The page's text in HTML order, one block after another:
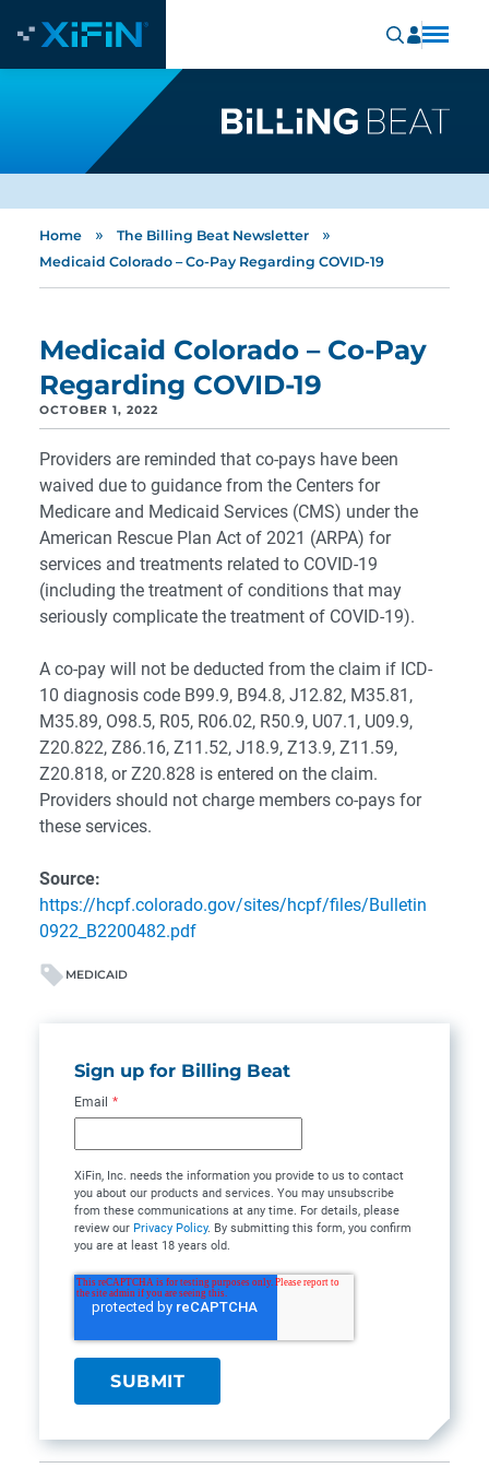
Home » The Billing Beat Newsletter »
Medicaid Colorado – Co-Pay Regarding COVID-19
Medicaid Colorado – Co-Pay
Regarding COVID-19
OCTOBER 1, 2022
Providers are reminded that co-pays have been
waived due to guidance from the Centers for
Medicare and Medicaid Services (CMS) under the
American Rescue Plan Act of 2021 (ARPA) for
services and treatments related to COVID-19
(including the treatment of conditions that may
seriously complicate the treatment of COVID-19).
A co-pay will not be deducted from the claim if ICD-
10 diagnosis code B99.9, B94.8, J12.82, M35.81,
M35.89, O98.5, R05, R06.02, R50.9, U07.1, U09.9,
Z20.822, Z86.16, Z11.52, J18.9, Z13.9, Z11.59,
Z20.818, or Z20.828 is entered on the claim.
Providers should not charge members co-pays for
these services.
Source:
https://hcpf.colorado.gov/sites/hcpf/files/Bulletin
0922_B2200482.pdf
MEDICAID
Sign up for Billing Beat
Email *
XiFin, Inc. needs the information you provide to us to contact
you about our products and services. You may unsubscribe
from these communications at any time. For details, please
review our Privacy Policy. By submitting this form, you confirm
you are at least 18 years old.